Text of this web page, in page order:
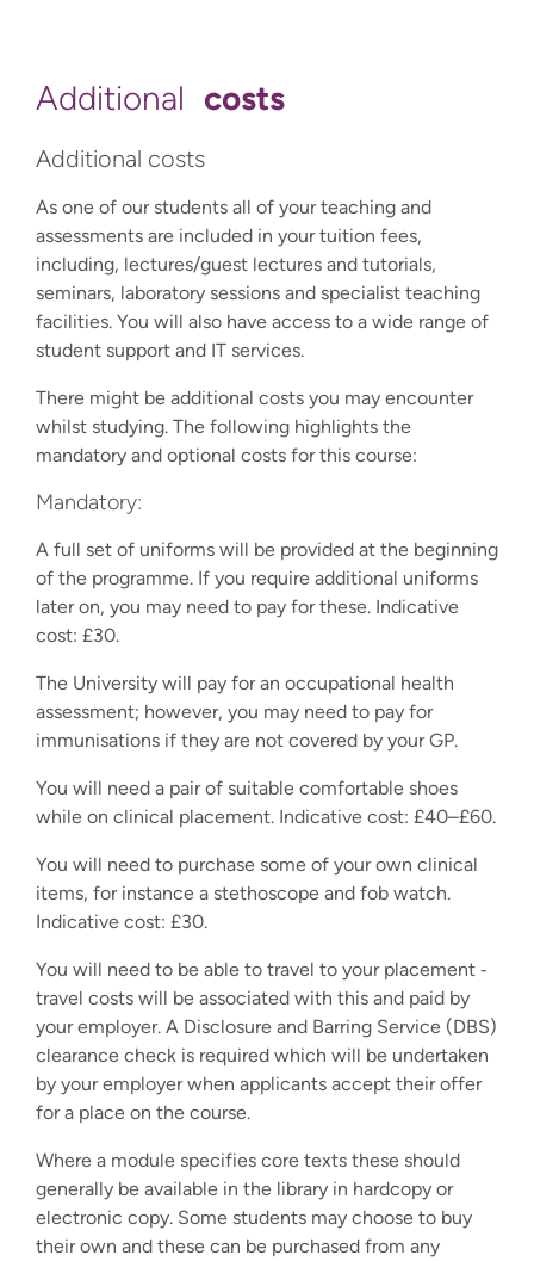
Additional costs
Additional costs
As one of our students all of your teaching and
assessments are included in your tuition fees,
including, lectures/guest lectures and tutorials,
seminars, laboratory sessions and specialist teaching
facilities. You will also have access to a wide range of
student support and IT services.
There might be additional costs you may encounter
whilst studying. The following highlights the
mandatory and optional costs for this course:
Mandatory:
A full set of uniforms will be provided at the beginning
of the programme. If you require additional uniforms
later on, you may need to pay for these. Indicative
cost: £30.
The University will pay for an occupational health
assessment; however, you may need to pay for
immunisations if they are not covered by your GP.
You will need a pair of suitable comfortable shoes
while on clinical placement. Indicative cost: £40–£60.
You will need to purchase some of your own clinical
items, for instance a stethoscope and fob watch.
Indicative cost: £30.
You will need to be able to travel to your placement ‐
travel costs will be associated with this and paid by
your employer. A Disclosure and Barring Service (DBS)
clearance check is required which will be undertaken
by your employer when applicants accept their offer
for a place on the course.
Where a module specifies core texts these should
generally be available in the library in hardcopy or
electronic copy. Some students may choose to buy
their own and these can be purchased from any